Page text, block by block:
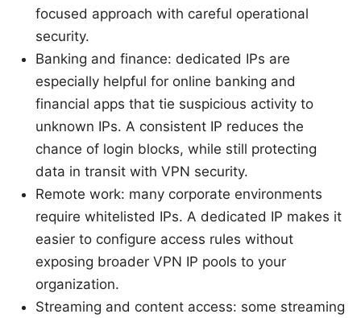
focused approach with careful operational
security.
Banking and finance: dedicated IPs are
especially helpful for online banking and
financial apps that tie suspicious activity to
unknown IPs. A consistent IP reduces the
chance of login blocks, while still protecting
data in transit with VPN security.
Remote work: many corporate environments
require whitelisted IPs. A dedicated IP makes it
easier to configure access rules without
exposing broader VPN IP pools to your
organization.
Streaming and content access: some streaming